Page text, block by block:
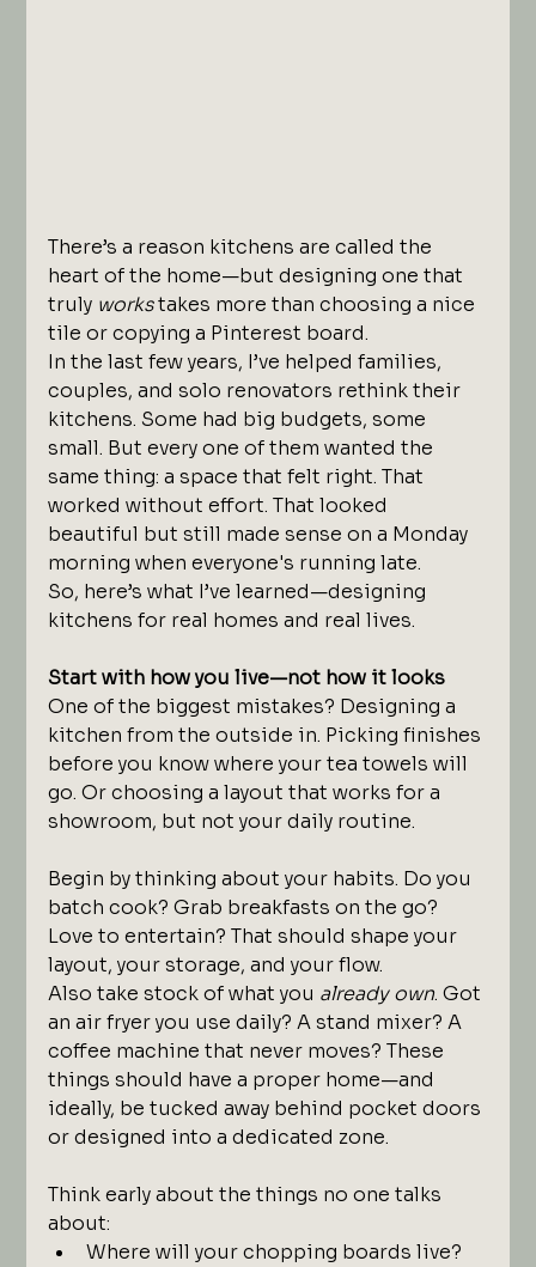
There’s a reason kitchens are called the
heart of the home—but designing one that
truly works takes more than choosing a nice
tile or copying a Pinterest board.
In the last few years, I’ve helped families,
couples, and solo renovators rethink their
kitchens. Some had big budgets, some
small. But every one of them wanted the
same thing: a space that felt right. That
worked without effort. That looked
beautiful but still made sense on a Monday
morning when everyone's running late.
So, here’s what I’ve learned—designing
kitchens for real homes and real lives.
Start with how you live—not how it looks
One of the biggest mistakes? Designing a
kitchen from the outside in. Picking finishes
before you know where your tea towels will
go. Or choosing a layout that works for a
showroom, but not your daily routine.
Begin by thinking about your habits. Do you
batch cook? Grab breakfasts on the go?
Love to entertain? That should shape your
layout, your storage, and your flow.
Also take stock of what you already own. Got
an air fryer you use daily? A stand mixer? A
coffee machine that never moves? These
things should have a proper home—and
ideally, be tucked away behind pocket doors
or designed into a dedicated zone.
Think early about the things no one talks
about:
Where will your chopping boards live?